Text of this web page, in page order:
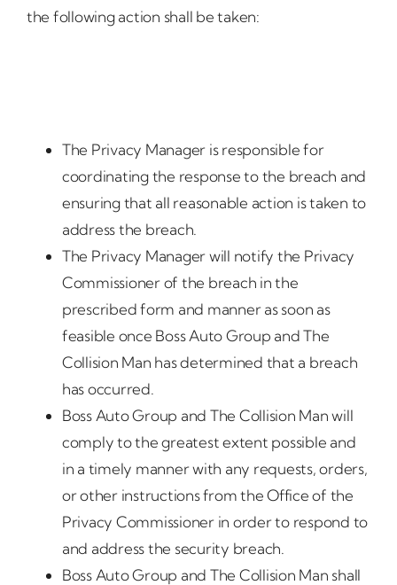
the following action shall be taken:
The Privacy Manager is responsible for
coordinating the response to the breach and
ensuring that all reasonable action is taken to
address the breach.
The Privacy Manager will notify the Privacy
Commissioner of the breach in the
prescribed form and manner as soon as
feasible once Boss Auto Group and The
Collision Man has determined that a breach
has occurred.
Boss Auto Group and The Collision Man will
comply to the greatest extent possible and
in a timely manner with any requests, orders,
or other instructions from the Office of the
Privacy Commissioner in order to respond to
and address the security breach.
Boss Auto Group and The Collision Man shall